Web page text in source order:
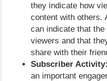
they indicate how
content with others.
can indicate that
viewers and that
share with their
Subscriber Activity:
an important